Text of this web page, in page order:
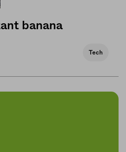
banana
Tech